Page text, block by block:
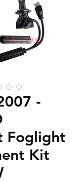
-
Foglight
Kit